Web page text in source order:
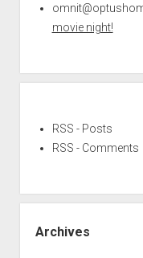
movie night!
RSS - Posts
RSS - Comments
Archives